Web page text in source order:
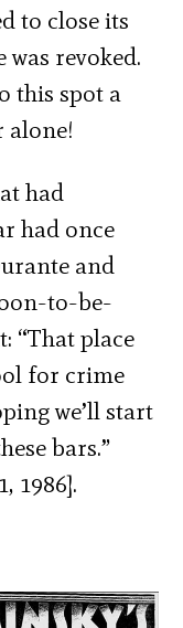
to close its
revoked.
this spot a
alone!
had
had once
and
to-be-
“That place
for crime
we’ll start
bars.”
1986].